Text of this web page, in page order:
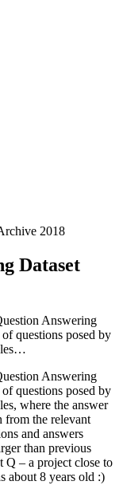
2018
Dataset
Answering
questions posed by
Answering
questions posed by
where the answer
from the relevant
and answers
than previous
Q – a project close to
about 8 years old :)